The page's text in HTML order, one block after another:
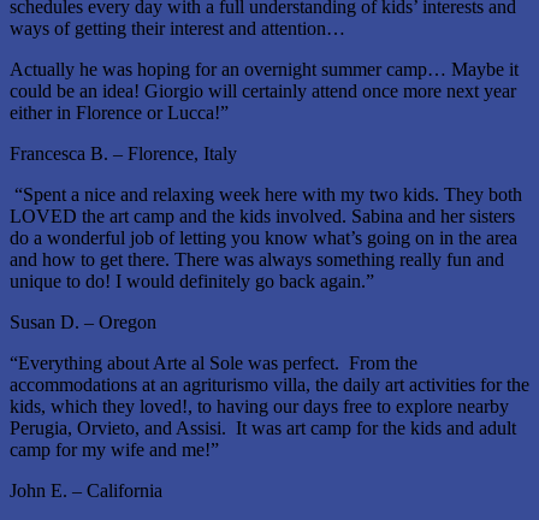
schedules every day with a full understanding of kids’ interests and
ways of getting their interest and attention…
Actually he was hoping for an overnight summer camp… Maybe it
could be an idea! Giorgio will certainly attend once more next year
either in Florence or Lucca!”
Francesca B. – Florence, Italy
“Spent a nice and relaxing week here with my two kids. They both
LOVED the art camp and the kids involved. Sabina and her sisters
do a wonderful job of letting you know what’s going on in the area
and how to get there. There was always something really fun and
unique to do! I would definitely go back again.”
Susan D. – Oregon
“Everything about Arte al Sole was perfect. From the
accommodations at an agriturismo villa, the daily art activities for the
kids, which they loved!, to having our days free to explore nearby
Perugia, Orvieto, and Assisi. It was art camp for the kids and adult
camp for my wife and me!”
John E. – California